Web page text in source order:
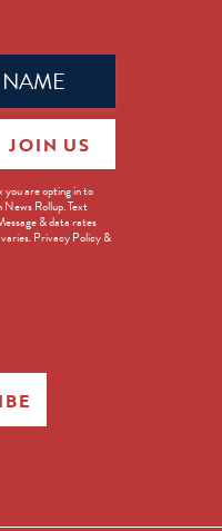
are opting in to
Rollup. Text
& data rates
Privacy Policy &
JOIN US